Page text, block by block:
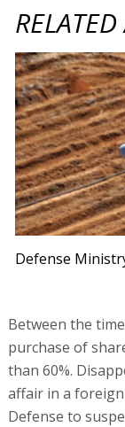
Defense
Between the
purchase of
than 60%.
affair in a
Defense to